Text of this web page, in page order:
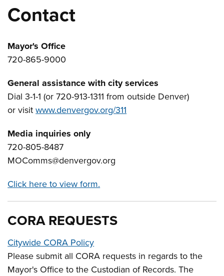
Contact
Mayor's Office
720-865-9000
General assistance with city services
Dial 3-1-1 (or 720-913-1311 from outside Denver)
or visitwww.denvergov.org/311
Media inquiries only
720-805-8487
MOComms@denvergov.org
Click here to view form.
CORA REQUESTS
Citywide CORA Policy
Please submit all CORA requests in regards to the
Mayor's Office to the Custodian of Records. The